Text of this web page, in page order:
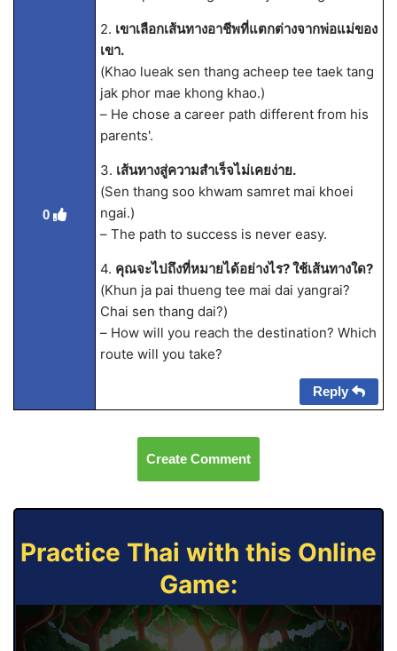
0
2. เขาเลือกเส้นทางอาชีพที่แตกต่างจากพ่อแม่ของ
เขา.
(Khao lueak sen thang acheep tee taek tang
jak phor mae khong khao.)
– He chose a career path different from his
parents'.
3. เส้นทางสู่ความสำเร็จไม่เคยง่าย.
(Sen thang soo khwam samret mai khoei
ngai.)
– The path to success is never easy.
4. คุณจะไปถึงที่หมายได้อย่างไร? ใช้เส้นทางใด?
(Khun ja pai thueng tee mai dai yangrai?
Chai sen thang dai?)
– How will you reach the destination? Which
route will you take?
Reply
Create Comment
Practice Thai with this Online
Game: